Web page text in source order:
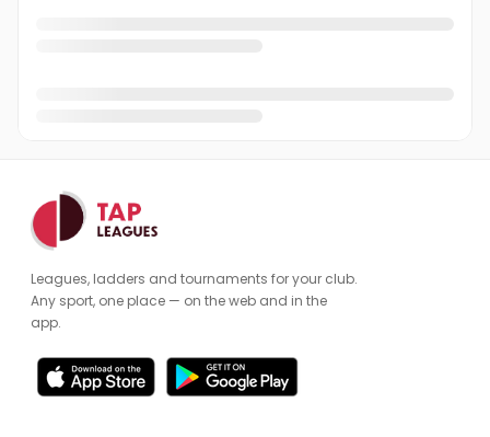
Leagues, ladders and tournaments for your club.
Any sport, one place — on the web and in the
app.